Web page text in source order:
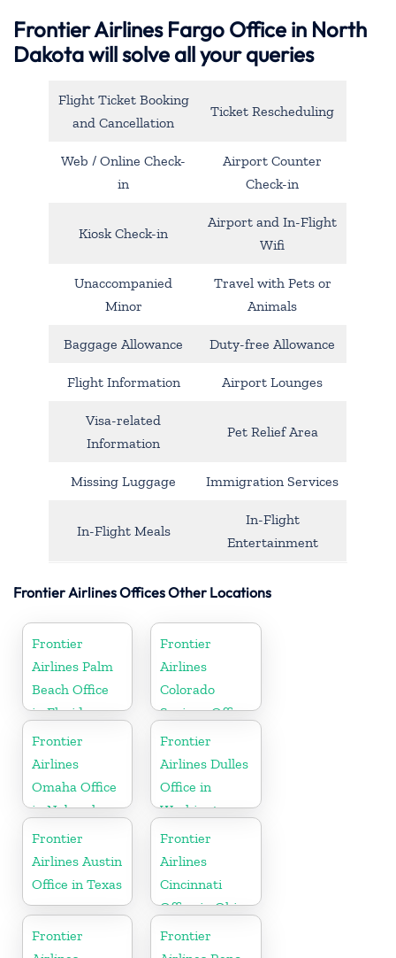
Frontier Airlines Fargo Office in North
Dakota will solve all your queries
Flight Ticket Booking
and Cancellation
Ticket Rescheduling
Web / Online Check-
in
Airport Counter
Check-in
Kiosk Check-in
Airport and In-Flight
Wifi
Unaccompanied
Minor
Travel with Pets or
Animals
Baggage Allowance Duty-free Allowance
Flight Information Airport Lounges
Visa-related
Information
Pet Relief Area
Missing Luggage Immigration Services
In-Flight Meals
In-Flight
Entertainment
Frontier Airlines Offices Other Locations
Frontier
Airlines Palm
Beach Office
in Florida
Frontier
Airlines
Colorado
Springs Office
in Colorado
Frontier
Airlines
Omaha Office
in Nebraska
Frontier
Airlines Dulles
Office in
Washington
Frontier
Airlines Austin
Office in Texas
Frontier
Airlines
Cincinnati
Office in Ohio
Frontier
Frontier